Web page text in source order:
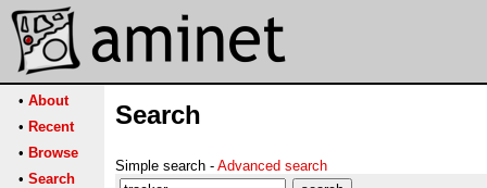
• About
• Recent
• Browse
• Search
Search
Simple search - Advanced search